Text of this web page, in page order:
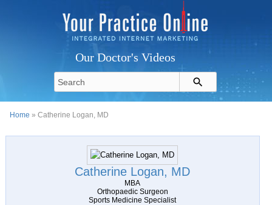
Our Doctor's Videos
Home » Catherine Logan, MD
Catherine Logan, MD
MBA
Orthopaedic Surgeon
Sports Medicine Specialist